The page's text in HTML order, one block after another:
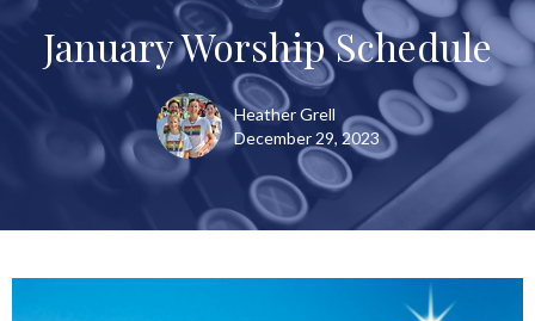
January Worship Schedule
Heather Grell
December 29, 2023